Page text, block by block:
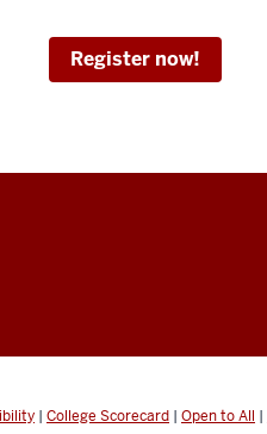
Register now!
| College Scorecard | Open to All |